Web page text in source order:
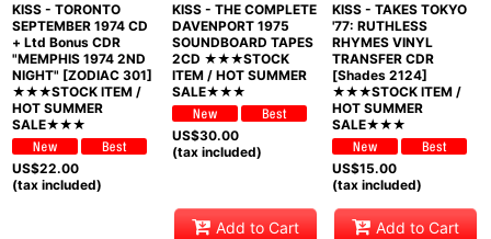
KISS - TORONTO
SEPTEMBER 1974 CD
+ Ltd Bonus CDR
"MEMPHIS 1974 2ND
NIGHT" [ZODIAC 301]
★★★STOCK ITEM /
HOT SUMMER
SALE★★★
US$22.00
(tax included)
KISS - THE COMPLETE
DAVENPORT 1975
SOUNDBOARD TAPES
2CD ★★★STOCK
ITEM / HOT SUMMER
SALE★★★
US$30.00
(tax included)
Add to Cart
KISS - TAKES TOKYO
'77: RUTHLESS
RHYMES VINYL
TRANSFER CDR
[Shades 2124]
★★★STOCK ITEM /
HOT SUMMER
SALE★★★
US$15.00
(tax included)
Add to Cart